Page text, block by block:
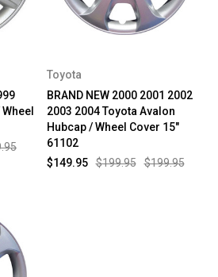
Toyota
BRAND NEW 2000 2001 2002
2003 2004 Toyota Avalon
Hubcap / Wheel Cover 15"
61102
$199.95
$199.95
$149.95